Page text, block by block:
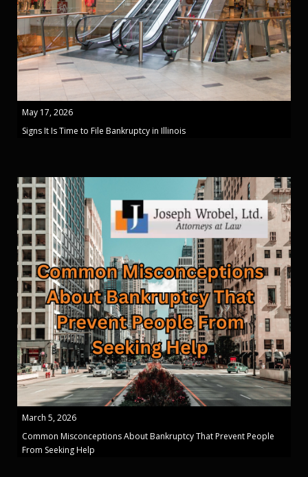
May 17, 2026
Signs It Is Time to File Bankruptcy in Illinois
March 5, 2026
Common Misconceptions About Bankruptcy That Prevent People
From Seeking Help